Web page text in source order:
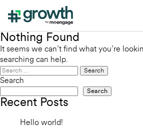
Nothing Found
It seems we can’t find what you’re
searching can help.
Search
for:
Search
Search
Recent Posts
Hello world!